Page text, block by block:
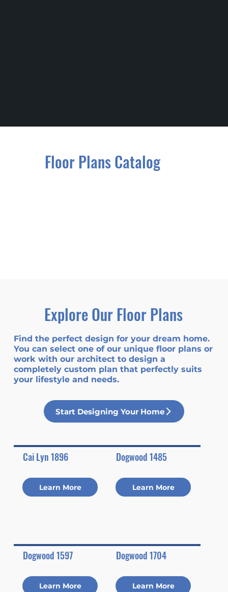
Explore Our Floor Plans
Find the perfect design for your dream home.
You can select one of our unique floor plans or
work with our architect to design a
completely custom plan that perfectly suits
your lifestyle and needs.
Start Designing Your Home
Cai Lyn 1896
Learn More
Dogwood 1485
Learn More
Dogwood 1597
Learn More
Dogwood 1704
Learn More
Floor Plans Catalog